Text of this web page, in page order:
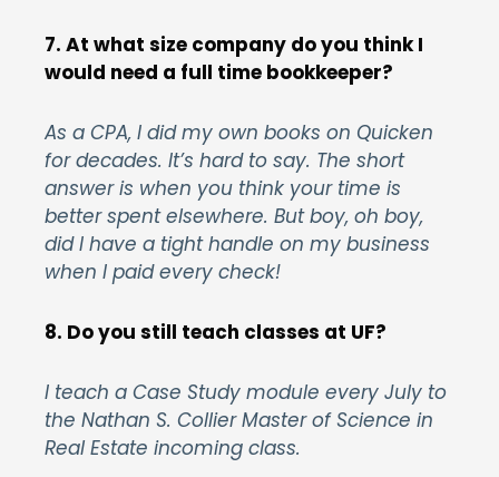
7. At what size company do you think I
would need a full time bookkeeper?
As a CPA, I did my own books on Quicken
for decades. It’s hard to say. The short
answer is when you think your time is
better spent elsewhere. But boy, oh boy,
did I have a tight handle on my business
when I paid every check!
8. Do you still teach classes at UF?
I teach a Case Study module every July to
the Nathan S. Collier Master of Science in
Real Estate incoming class.